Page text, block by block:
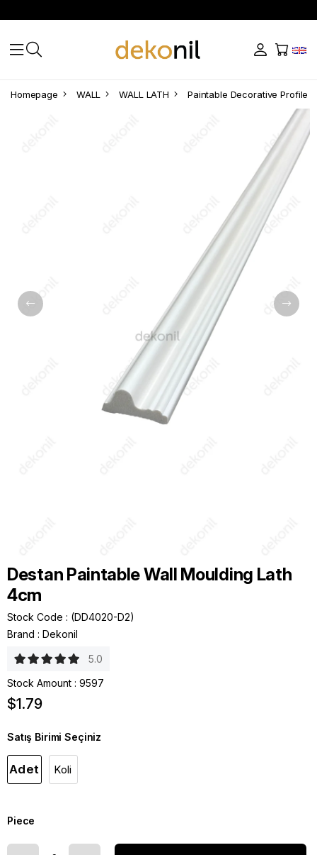
Homepage WALL WALL LATH Paintable Decorative Profile
Destan Paintable Wall Moulding Lath
4cm
Stock Code
(DD4020-D2)
Brand : Dekonil
5.0
Stock Amount : 9597
$1.79
Satış Birimi Seçiniz
Adet Koli
Piece